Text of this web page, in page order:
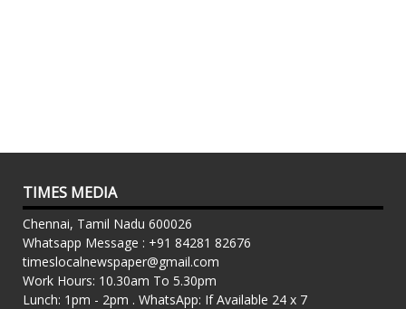
TIMES MEDIA
Chennai, Tamil Nadu 600026
Whatsapp Message : +91 84281 82676
timeslocalnewspaper@gmail.com
Work Hours: 10.30am To 5.30pm
Lunch: 1pm - 2pm . WhatsApp: If Available 24 x 7